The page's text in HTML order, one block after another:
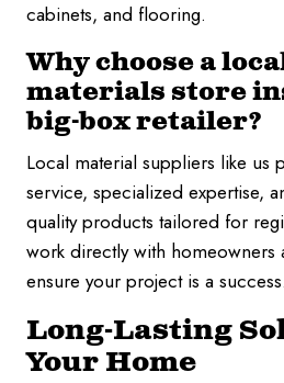
cabinets, and flooring.
Why choose a
materials store
big-box retailer?
Local material suppliers like us
service, specialized expertise,
quality products tailored for
work directly with homeowners
ensure your project is a success.
Long-Lasting
Your Home